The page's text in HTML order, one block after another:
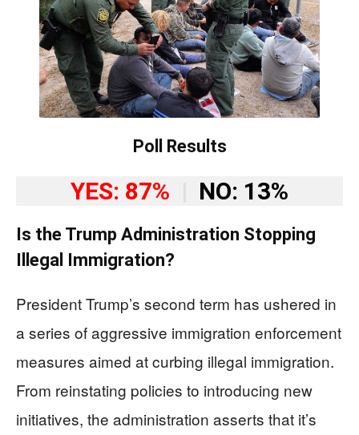
Poll Results
YES: 87% NO: 13%
Is the Trump Administration Stopping
Illegal Immigration?
President Trump’s second term has ushered in
a series of aggressive immigration enforcement
measures aimed at curbing illegal immigration.
From reinstating policies to introducing new
initiatives, the administration asserts that it’s